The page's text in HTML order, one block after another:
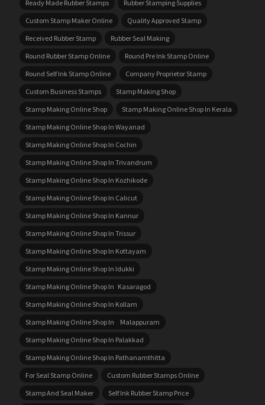
Ready Made Rubber Stamps
Rubber Stamping Supplies
Custom Stamp Maker Online
Quality Approved Stamp
Received Rubber Stamp
Rubber Seal Making
Round Rubber Stamp Online
Round Pre Ink Stamp Online
Round Self Ink Stamp Online
Company Proprietor Stamp
Custom Business Stamps
Stamp Making Shop
Stamp Making Online Shop
Stamp Making Online Shop In Kerala
Stamp Making Online Shop In Wayanad
Stamp Making Online Shop In Cochin
Stamp Making Online Shop In Trivandrum
Stamp Making Online Shop In Kozhikode
Stamp Making Online Shop In Calicut
Stamp Making Online Shop In Kannur
Stamp Making Online Shop In Trissur
Stamp Making Online Shop In Kottayam
Stamp Making Online Shop In Idukki
Stamp Making Online Shop In Kasaragod
Stamp Making Online Shop In Kollam
Stamp Making Online Shop In Malappuram
Stamp Making Online Shop In Palakkad
Stamp Making Online Shop In Pathanamthitta
For Seal Stamp Online
Custom Rubber Stamps Online
Stamp And Seal Maker
Self Ink Rubber Stamp Price